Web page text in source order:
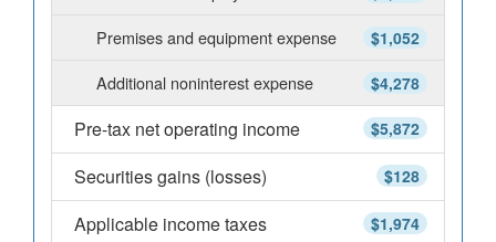
$1,052
Premises and equipment expense
$4,278
Additional noninterest expense
$5,872
Pre-tax net operating income
$128
Securities gains (losses)
$1,974
Applicable income taxes